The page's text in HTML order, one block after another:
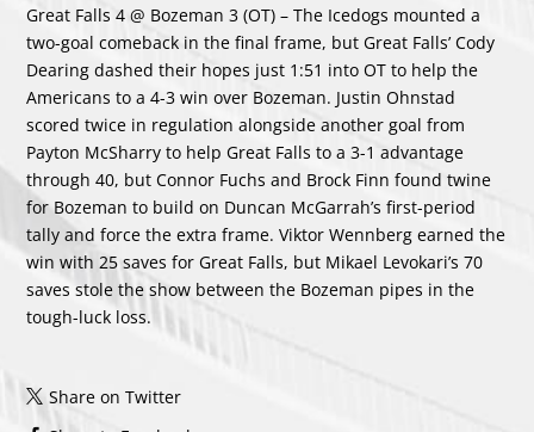
Great Falls 4 @ Bozeman 3 (OT) – The Icedogs mounted a
two-goal comeback in the final frame, but Great Falls’ Cody
Dearing dashed their hopes just 1:51 into OT to help the
Americans to a 4-3 win over Bozeman. Justin Ohnstad
scored twice in regulation alongside another goal from
Payton McSharry to help Great Falls to a 3-1 advantage
through 40, but Connor Fuchs and Brock Finn found twine
for Bozeman to build on Duncan McGarrah’s first-period
tally and force the extra frame. Viktor Wennberg earned the
win with 25 saves for Great Falls, but Mikael Levokari’s 70
saves stole the show between the Bozeman pipes in the
tough-luck loss.
Share on Twitter